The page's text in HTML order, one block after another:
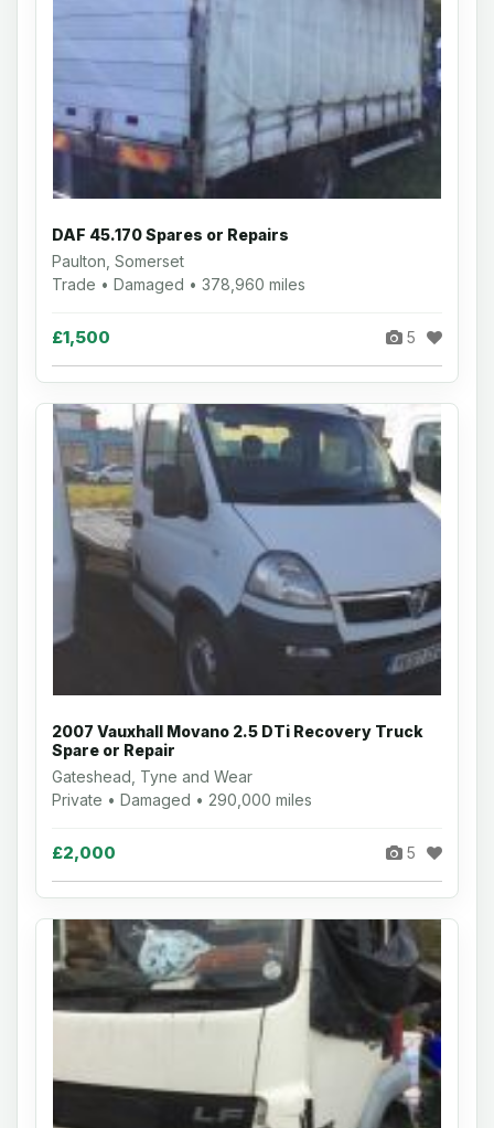
DAF 45.170 Spares or Repairs
Paulton, Somerset
Trade • Damaged • 378,960 miles
£1,500 5
2007 Vauxhall Movano 2.5 DTi Recovery Truck
Spare or Repair
Gateshead, Tyne and Wear
Private • Damaged • 290,000 miles
£2,000 5